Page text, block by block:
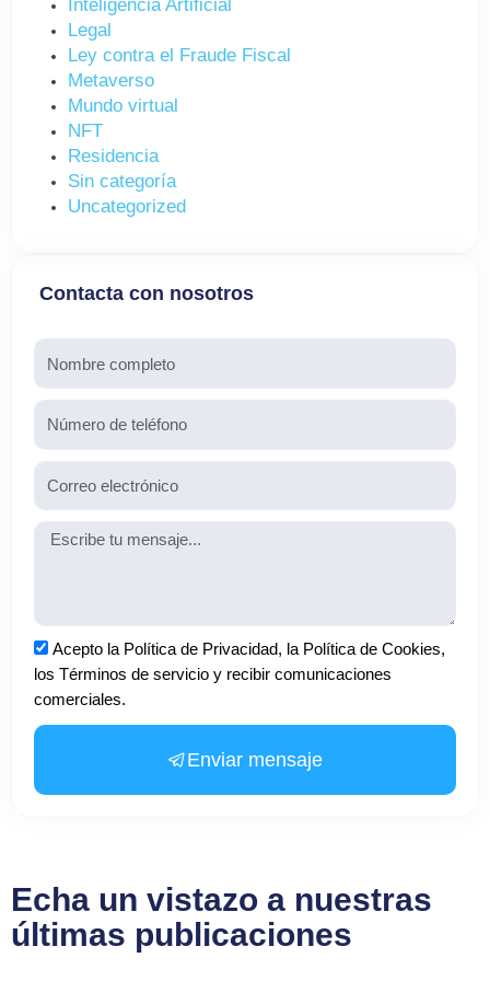
Inteligencia Artificial
Legal
Ley contra el Fraude Fiscal
Metaverso
Mundo virtual
NFT
Residencia
Sin categoría
Uncategorized
Contacta con nosotros
Teléfono
Email
Mensaje
Aceptación
Acepto la Política de Privacidad, la Política de Cookies,
los Términos de servicio y recibir comunicaciones
comerciales.
Enviar mensaje
Echa un vistazo a nuestras
últimas publicaciones